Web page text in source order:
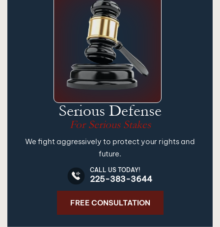
Serious Defense
For Serious Stakes
We fight aggressively to protect your rights and
future.
CALL US TODAY!
225-383-3644
FREE CONSULTATION